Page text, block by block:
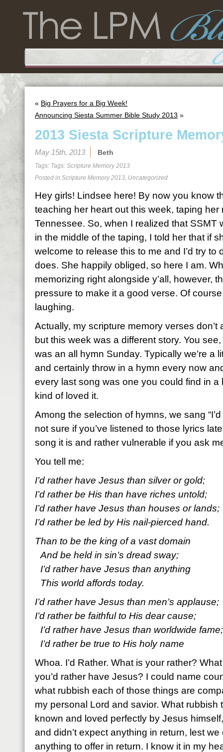
« Big Prayers for a Big Week!
Announcing Siesta Summer Bible Study 2013 »
2013 Siesta Scripture
May 15th, 2013 Beth
Tags: Tags: Scripture Memory 2013
Posted in Scripture Memory 2013, Uncategorized
Hey girls! Lindsee here! By now you know
teaching her heart out this week, taping her
Tennessee. So, when I realized that SSMT
in the middle of the taping, I told her that if
welcome to release this to me and I’d try to
does. She happily obliged, so here I am.
memorizing right alongside y’all, however,
pressure to make it a good verse. Of
laughing.
Actually, my scripture memory verses
but this week was a different story. You
was an all hymn Sunday. Typically we’re a
and certainly throw in a hymn every now
every last song was one you could find in a
kind of loved it.
Among the selection of hymns, we sang
not sure if you’ve listened to those lyrics
song it is and rather vulnerable if you ask
You tell me:
I’d rather have Jesus than silver or gold;
I’d rather be His than have riches untold;
I’d rather have Jesus than houses or lands;
I’d rather be led by His nail-pierced hand.
Than to be the king of a vast domain
And be held in sin’s dread sway;
I’d rather have Jesus than anything
This world affords today.
I’d rather have Jesus than men’s applause;
I’d rather be faithful to His dear cause;
I’d rather have Jesus than worldwide fame;
I’d rather be true to His holy name
Whoa. I’d Rather. What is your rather?
you’d rather have Jesus? I could name
what rubbish each of those things are
my personal Lord and savior. What rubbish
known and loved perfectly by Jesus
and didn’t expect anything in return, lest
anything to offer in return. I know it in my